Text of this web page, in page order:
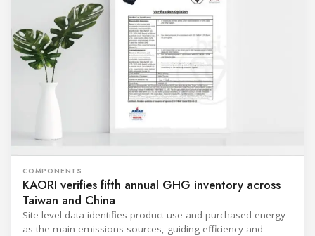
COMPONENTS
KAORI verifies fifth annual GHG inventory across
Taiwan and China
Site-level data identifies product use and purchased energy
as the main emissions sources, guiding efficiency and